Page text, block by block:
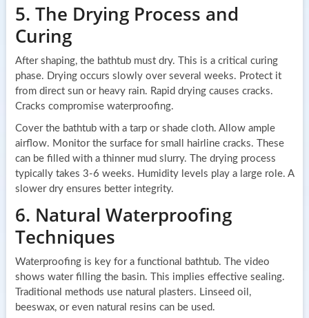
5. The Drying Process and
Curing
After shaping, the bathtub must dry. This is a critical curing
phase. Drying occurs slowly over several weeks. Protect it
from direct sun or heavy rain. Rapid drying causes cracks.
Cracks compromise waterproofing.
Cover the bathtub with a tarp or shade cloth. Allow ample
airflow. Monitor the surface for small hairline cracks. These
can be filled with a thinner mud slurry. The drying process
typically takes 3-6 weeks. Humidity levels play a large role. A
slower dry ensures better integrity.
6. Natural Waterproofing
Techniques
Waterproofing is key for a functional bathtub. The video
shows water filling the basin. This implies effective sealing.
Traditional methods use natural plasters. Linseed oil,
beeswax, or even natural resins can be used.